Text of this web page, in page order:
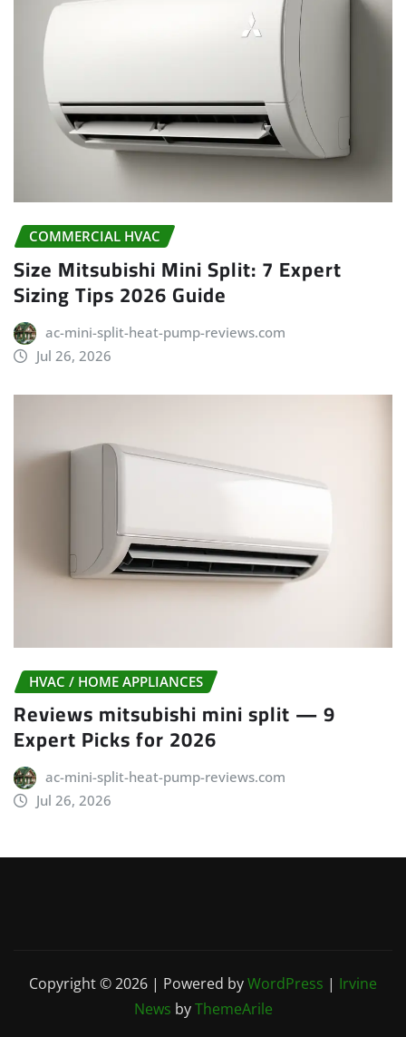
COMMERCIAL HVAC
Size Mitsubishi Mini Split: 7 Expert
Sizing Tips 2026 Guide
ac-mini-split-heat-pump-reviews.com
Jul 26, 2026
HVAC / HOME APPLIANCES
Reviews mitsubishi mini split — 9
Expert Picks for 2026
ac-mini-split-heat-pump-reviews.com
Jul 26, 2026
Copyright © 2026 | Powered byWordPress | Irvine
News byThemeArile